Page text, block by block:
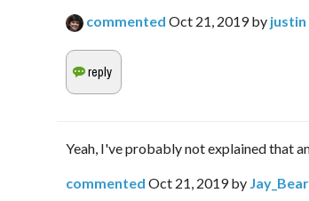
commented Oct 21, 2019 by justin
Yeah, I've probably not explained that
commented Oct 21, 2019 by